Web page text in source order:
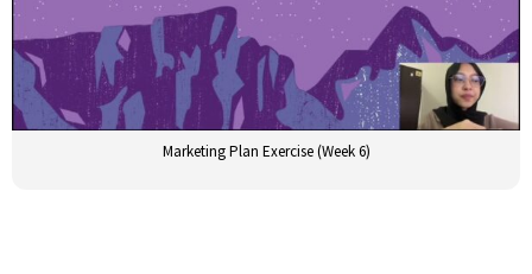
Marketing Plan Exercise (Week 6)